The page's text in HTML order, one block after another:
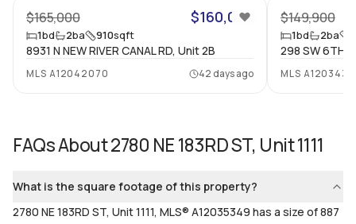
Yes
Bathrooms
Mixed
$165,000 $160,000
1bd 2ba 910sqft
8931 N NEW RIVER CANAL RD, Unit 2B
MLS A12042070 42 days ago
$149,900
1bd 2ba
298 SW 6TH
MLS
FAQs About2780 NE 183RD ST, Unit 1111
What is the square footage of this property?
2780 NE 183RD ST, Unit 1111, MLS® A12035349 has a size of 887